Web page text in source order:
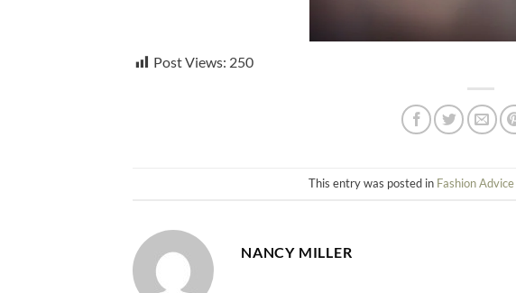
Post Views: 250
This entry was posted in Fashion Advice
NANCY MILLER